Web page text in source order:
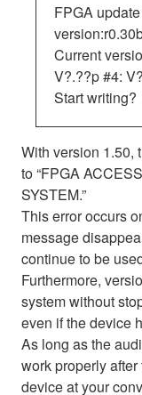
FPGA
Current
V?.??p #4:
Start writing?
With version 1.50,
to “FPGA
SYSTEM.”
This error occurs
message
continue to be
Furthermore,
system without
even if the device
As long as the
work properly
device at your